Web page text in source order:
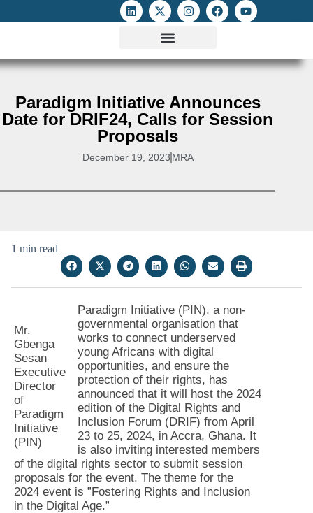
Paradigm Initiative Announces
Date for DRIF24, Calls for Session
Proposals
December 19, 2023 MRA
1 min read
Mr.
Gbenga
Sesan
Executive
Director
of
Paradigm
Initiative
(PIN)
Paradigm Initiative (PIN), a non-
governmental organisation that
works to connect underserved
young Africans with digital
opportunities, and ensure the
protection of their rights, has
announced that it will host the 2024
edition of the Digital Rights and
Inclusion Forum (DRIF) from April
23 to 25, 2024, in Accra, Ghana. It
is also inviting interested members
of the digital rights sector to submit session
proposals for the event. The theme for the
2024 event is ”Fostering Rights and Inclusion
in the Digital Age.”